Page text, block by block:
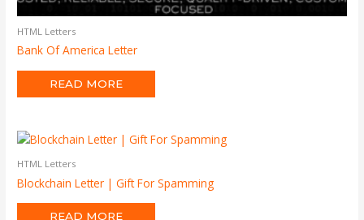
HTML Letters
Bank Of America Letter
READ MORE
HTML Letters
Blockchain Letter | Gift For Spamming
READ MORE